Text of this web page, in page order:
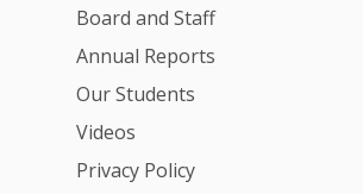
Board and Staff
Annual Reports
Our Students
Videos
Privacy Policy